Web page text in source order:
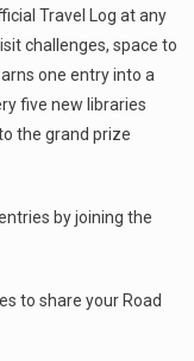
Travel Log at any
challenges, space to
one entry into a
five new libraries
the grand prize
by joining the
to share your Road